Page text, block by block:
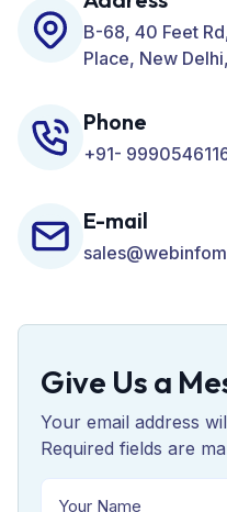
Business.
B-68, 40 Feet
Place, New
Phone
+91-
E-mail
Give Us a
Your email address
Required fields are